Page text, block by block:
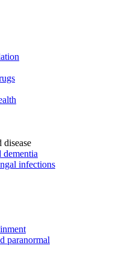
disease
dementia
infections
paranormal